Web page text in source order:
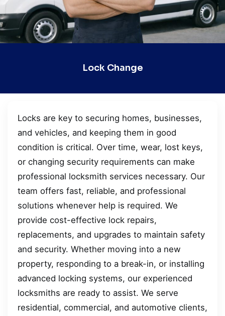
Lock Change
Locks are key to securing homes, businesses,
and vehicles, and keeping them in good
condition is critical. Over time, wear, lost keys,
or changing security requirements can make
professional locksmith services necessary. Our
team offers fast, reliable, and professional
solutions whenever help is required. We
provide cost-effective lock repairs,
replacements, and upgrades to maintain safety
and security. Whether moving into a new
property, responding to a break-in, or installing
advanced locking systems, our experienced
locksmiths are ready to assist. We serve
residential, commercial, and automotive clients,